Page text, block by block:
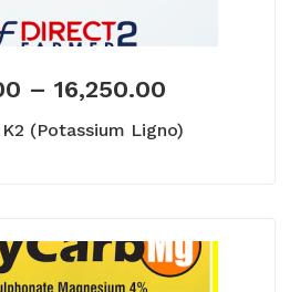
– 16,250.00
(Potassium Ligno)